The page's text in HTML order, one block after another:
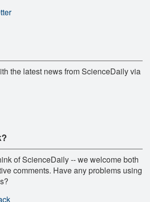
the latest news from ScienceDaily via
of ScienceDaily -- we welcome both
comments. Have any problems using